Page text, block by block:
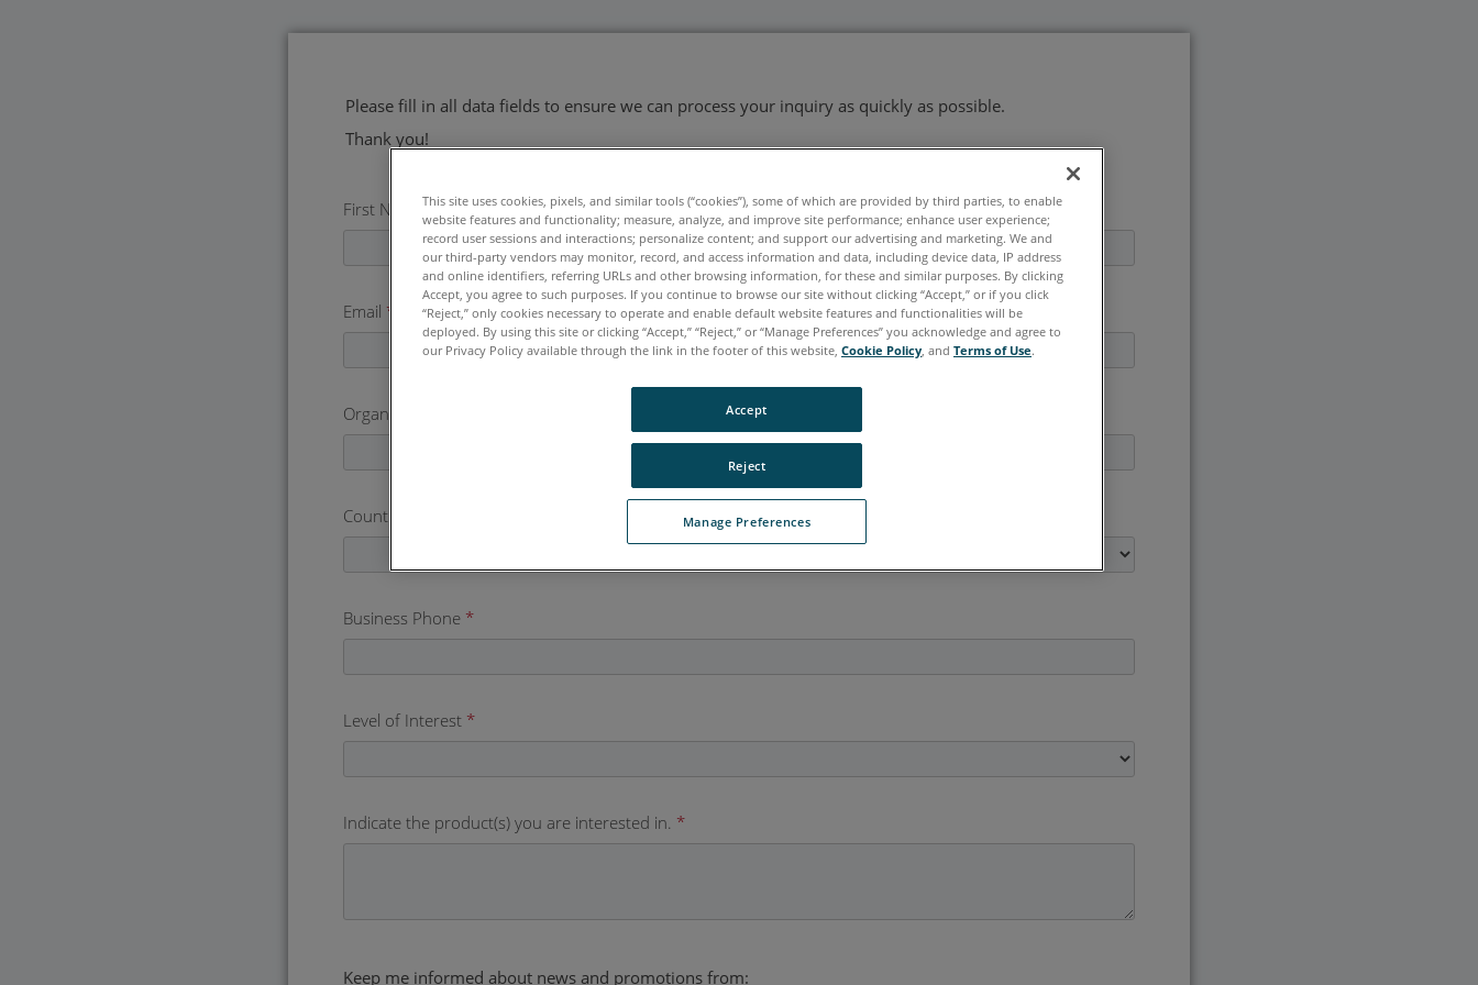
Please fill in all data fields to ensure we can process your inquiry as quickly as possible.
Thank you!
First Name* Last Name*
Email *
Organization
Country
Business Phone *
Level of Interest *
Indicate the product(s) you are interested in. *
This site uses cookies, pixels, and similar tools (“cookies”), some of which are provided by third parties, to enable
website features and functionality; measure, analyze, and improve site performance; enhance user experience;
record user sessions and interactions; personalize content; and support our advertising and marketing. We and
our third-party vendors may monitor, record, and access information and data, including device data, IP address
and online identifiers, referring URLs and other browsing information, for these and similar purposes. By clicking
Accept, you agree to such purposes. If you continue to browse our site without clicking “Accept,” or if you click
“Reject,” only cookies necessary to operate and enable default website features and functionalities will be
deployed. By using this site or clicking “Accept,” “Reject,” or “Manage Preferences” you acknowledge and agree to
our Privacy Policy available through the link in the footer of this website, Cookie Policy , and Terms of Use.
Manage Preferences
Reject
Accept